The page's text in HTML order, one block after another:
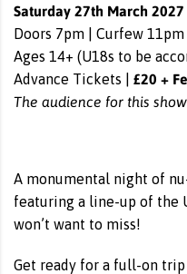
Saturday 27th March 2027
Doors 7pm | Curfew 11pm
Ages 14+ (U18s to be
Advance Tickets | £20 +
The audience for this
A monumental night of
featuring a line-up of the
won’t want to miss!
Get ready for a full-on